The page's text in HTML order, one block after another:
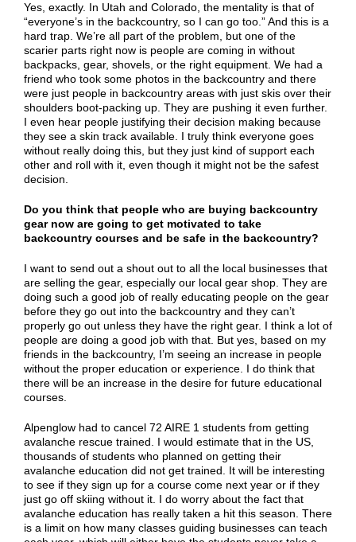
Yes, exactly. In Utah and Colorado, the mentality is that of
“everyone’s in the backcountry, so I can go too.” And this is a
hard trap. We’re all part of the problem, but one of the
scarier parts right now is people are coming in without
backpacks, gear, shovels, or the right equipment. We had a
friend who took some photos in the backcountry and there
were just people in backcountry areas with just skis over their
shoulders boot-packing up. They are pushing it even further.
I even hear people justifying their decision making because
they see a skin track available. I truly think everyone goes
without really doing this, but they just kind of support each
other and roll with it, even though it might not be the safest
decision.
Do you think that people who are buying backcountry
gear now are going to get motivated to take
backcountry courses and be safe in the backcountry?
I want to send out a shout out to all the local businesses that
are selling the gear, especially our local gear shop. They are
doing such a good job of really educating people on the gear
before they go out into the backcountry and they can’t
properly go out unless they have the right gear. I think a lot of
people are doing a good job with that. But yes, based on my
friends in the backcountry, I’m seeing an increase in people
without the proper education or experience. I do think that
there will be an increase in the desire for future educational
courses.
Alpenglow had to cancel 72 AIRE 1 students from getting
avalanche rescue trained. I would estimate that in the US,
thousands of students who planned on getting their
avalanche education did not get trained. It will be interesting
to see if they sign up for a course come next year or if they
just go off skiing without it. I do worry about the fact that
avalanche education has really taken a hit this season. There
is a limit on how many classes guiding businesses can teach